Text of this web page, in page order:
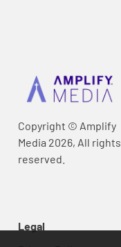
Copyright © Amplify
Media 2026, All rights
reserved.
Legal